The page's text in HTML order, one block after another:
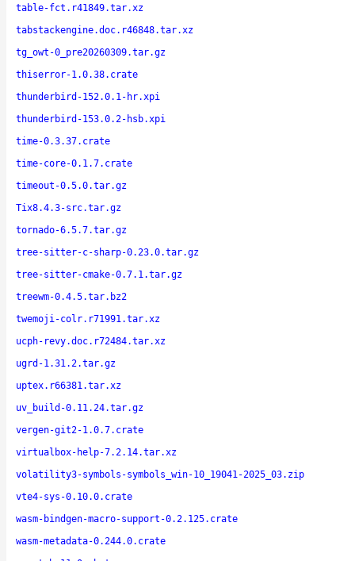
table-fct.r41849.tar.xz
tabstackengine.doc.r46848.tar.xz
tg_owt-0_pre20260309.tar.gz
thiserror-1.0.38.crate
thunderbird-152.0.1-hr.xpi
thunderbird-153.0.2-hsb.xpi
time-0.3.37.crate
time-core-0.1.7.crate
timeout-0.5.0.tar.gz
Tix8.4.3-src.tar.gz
tornado-6.5.7.tar.gz
tree-sitter-c-sharp-0.23.0.tar.gz
tree-sitter-cmake-0.7.1.tar.gz
treewm-0.4.5.tar.bz2
twemoji-colr.r71991.tar.xz
ucph-revy.doc.r72484.tar.xz
ugrd-1.31.2.tar.gz
uptex.r66381.tar.xz
uv_build-0.11.24.tar.gz
vergen-git2-1.0.7.crate
virtualbox-help-7.2.14.tar.xz
volatility3-symbols-symbols_win-10_19041-2025_03.zip
vte4-sys-0.10.0.crate
wasm-bindgen-macro-support-0.2.125.crate
wasm-metadata-0.244.0.crate